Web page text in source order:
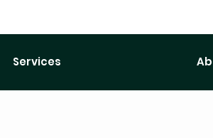
Services